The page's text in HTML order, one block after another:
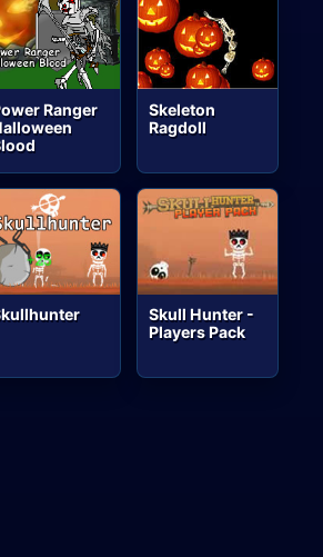
Ranger
Skeleton
Ragdoll
Skull Hunter -
Players Pack